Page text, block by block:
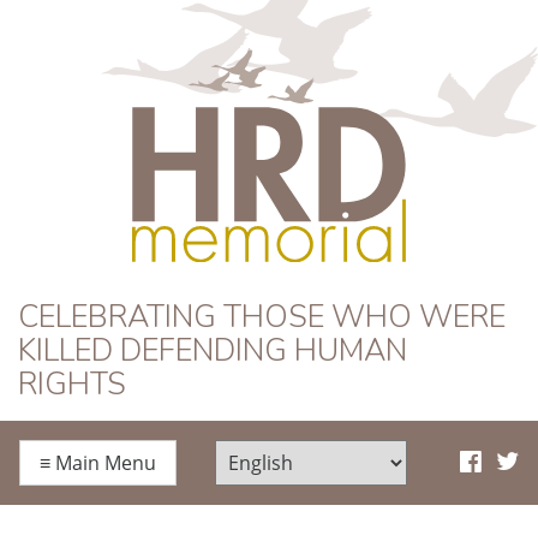
HRD Memorial
CELEBRATING THOSE WHO WERE
KILLED DEFENDING HUMAN
RIGHTS
≡ Main Menu